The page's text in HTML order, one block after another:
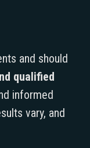
and should
qualified
informed
vary, and